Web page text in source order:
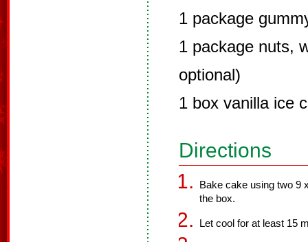
1 package
1 package nuts,
optional)
1 box vanilla ice
Directions
Bake cake using two 9
the box.
Let cool for at least 15